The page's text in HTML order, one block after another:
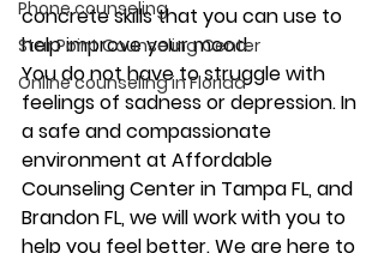
Phone counseling
Star Point Counseling Center
Online counseling in Florida
concrete skills that you can use to
help improve your mood.
You do not have to struggle with
feelings of sadness or depression. In
a safe and compassionate
environment at Affordable
Counseling Center in Tampa FL, and
Brandon FL, we will work with you to
help you feel better. We are here to